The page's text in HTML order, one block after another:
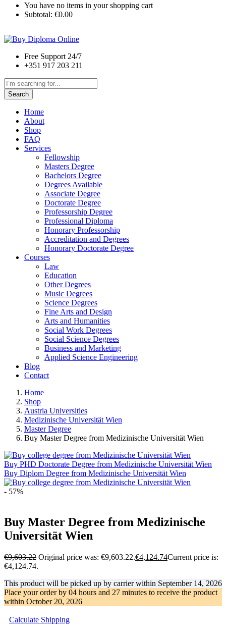
You have no items in your shopping cart
Subtotal: €0.00
Free Support 24/7
+351 917 203 211
Search
Home
About
Shop
FAQ
Services
Fellowship
Masters Degree
Bachelors Degree
Degrees Available
Associate Degree
Doctorate Degree
Professorship Degree
Professional Diploma
Honorary Professorship
Accreditation and Degrees
Honorary Doctorate Degree
Courses
Law
Education
Other Degrees
Music Degrees
Science Degrees
Fine Arts and Design
Arts and Humanities
Social Work Degrees
Social Science Degrees
Business and Marketing
Applied Science Engineering
Blog
Contact
Home
Shop
Austria Universities
Medizinische Universität Wien
Master Degree
Buy Master Degree from Medizinische Universität Wien
Buy PHD Doctorate Degree from Medizinische Universität Wien
Buy Diplom Degree from Medizinische Universität Wien
- 57%
Buy Master Degree from Medizinische
Universität Wien
€9,603.22 Original price was: €9,603.22.€4,124.74Current price is:
€4,124.74.
This product will be picked up by carrier within September 14, 2026
Place your order by 04 hours and 27 minutes to receive the product
within October 20, 2026
Calculate Shipping